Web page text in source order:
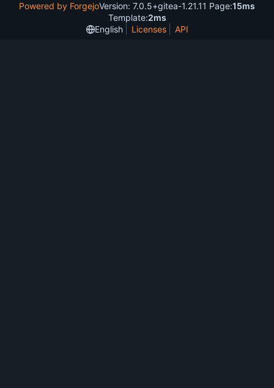
Powered by ForgejoVersion: 7.0.5+gitea-1.21.11 Page:15ms
Template:2ms
English
Licenses API